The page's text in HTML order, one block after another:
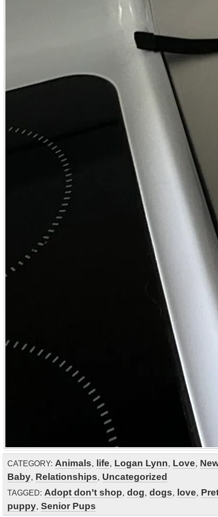
CATEGORY: Animals, life, Logan Lynn, Love,
Baby, Relationships, Uncategorized
TAGGED: Adopt don’t shop, dog, dogs, love,
puppy, Senior Pups